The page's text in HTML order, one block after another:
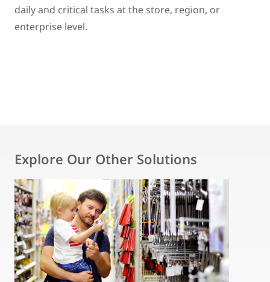
daily and critical tasks at the store, region, or
enterprise level.
Explore Our Other Solutions